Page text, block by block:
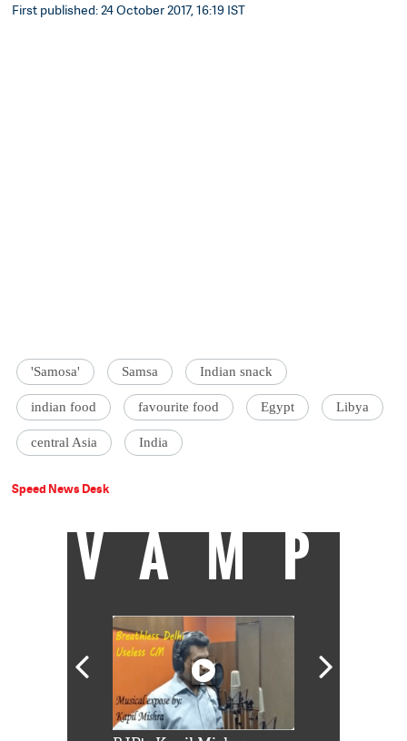
First published: 24 October 2017, 16:19 IST
'Samosa' Samsa Indian snack
indian food favourite food Egypt Libya
central Asia India
Speed News Desk
VAMP